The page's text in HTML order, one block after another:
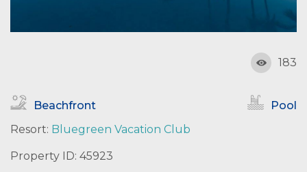
183
Beachfront
Pool
Resort: Bluegreen Vacation Club
Property ID: 45923